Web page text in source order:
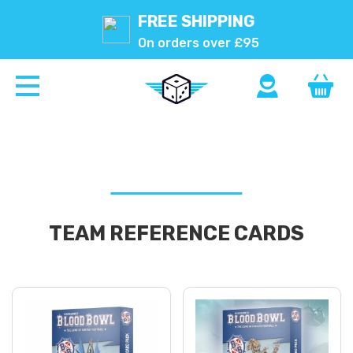
FREE SHIPPING
On orders over £95
TEAM REFERENCE CARDS